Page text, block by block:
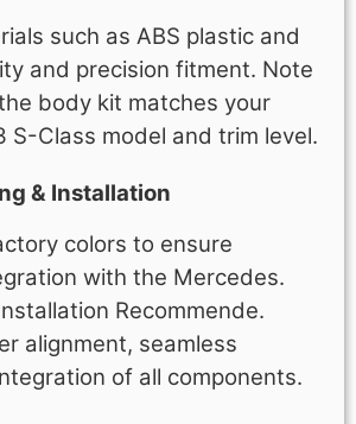
such as ABS plastic and
and precision fitment. Note
body kit matches your
S-Class model and trim level.
& Installation
colors to ensure
with the Mercedes.
Recommende.
alignment, seamless
of all components.